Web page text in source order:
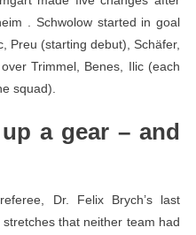
. Schwolow started in goal
Preu (starting debut), Schäfer,
Trimmel, Benes, Ilic (each
squad).
a gear – and
Dr. Felix Brych’s last
that neither team had